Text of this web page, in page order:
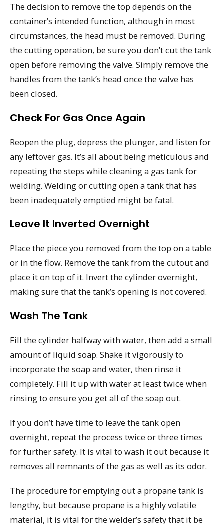
The decision to remove the top depends on the
container’s intended function, although in most
circumstances, the head must be removed. During
the cutting operation, be sure you don’t cut the tank
open before removing the valve. Simply remove the
handles from the tank’s head once the valve has
been closed.
Check For Gas Once Again
Reopen the plug, depress the plunger, and listen for
any leftover gas. It’s all about being meticulous and
repeating the steps while cleaning a gas tank for
welding. Welding or cutting open a tank that has
been inadequately emptied might be fatal.
Leave It Inverted Overnight
Place the piece you removed from the top on a table
or in the flow. Remove the tank from the cutout and
place it on top of it. Invert the cylinder overnight,
making sure that the tank’s opening is not covered.
Wash The Tank
Fill the cylinder halfway with water, then add a small
amount of liquid soap. Shake it vigorously to
incorporate the soap and water, then rinse it
completely. Fill it up with water at least twice when
rinsing to ensure you get all of the soap out.
If you don’t have time to leave the tank open
overnight, repeat the process twice or three times
for further safety. It is vital to wash it out because it
removes all remnants of the gas as well as its odor.
The procedure for emptying out a propane tank is
lengthy, but because propane is a highly volatile
material, it is vital for the welder’s safety that it be